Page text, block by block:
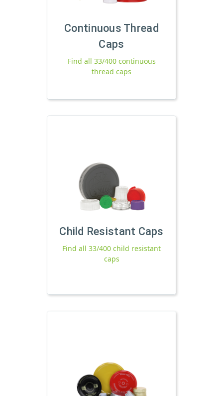
Continuous Thread
Caps
Find all 33/400 continuous
thread caps
Child Resistant Caps
Find all 33/400 child resistant
caps